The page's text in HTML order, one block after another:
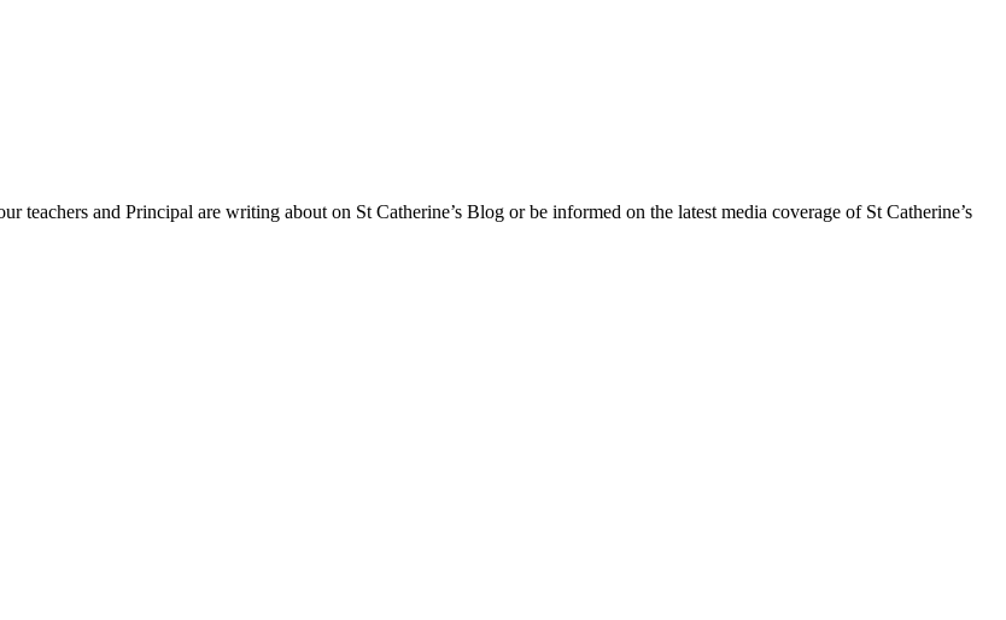
teachers and Principal are writing about on St Catherine’s Blog or be informed on the latest media coverage of St Catherine’s